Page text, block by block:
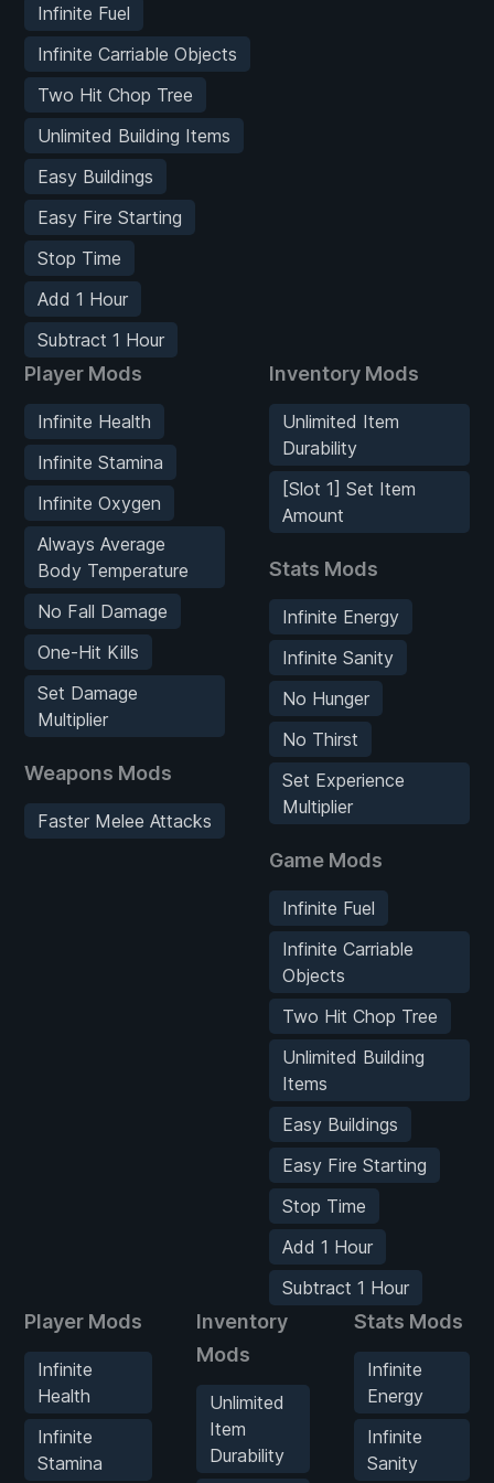
Infinite Fuel
Infinite Carriable Objects
Two Hit Chop Tree
Unlimited Building Items
Easy Buildings
Easy Fire Starting
Stop Time
Add 1 Hour
Subtract 1 Hour
Player Mods
Infinite Health
Infinite Stamina
Infinite Oxygen
Always Average
Body Temperature
No Fall Damage
One-Hit Kills
Set Damage
Multiplier
Weapons Mods
Faster Melee Attacks
Inventory Mods
Unlimited Item
Durability
[Slot 1] Set Item
Amount
Stats Mods
Infinite Energy
Infinite Sanity
No Hunger
No Thirst
Set Experience
Multiplier
Game Mods
Infinite Fuel
Infinite Carriable
Objects
Two Hit Chop Tree
Unlimited Building
Items
Easy Buildings
Easy Fire Starting
Stop Time
Add 1 Hour
Subtract 1 Hour
Player Mods
Infinite
Health
Infinite
Stamina
Inventory
Mods
Unlimited
Item
Durability
Stats Mods
Infinite
Energy
Infinite
Sanity